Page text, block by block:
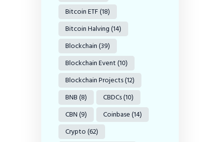
Bitcoin ETF(18)
Bitcoin Halving(14)
Blockchain(39)
Blockchain Event(10)
Blockchain Projects(12)
BNB(8) CBDCs(10)
CBN(9) Coinbase(14)
Crypto(62)